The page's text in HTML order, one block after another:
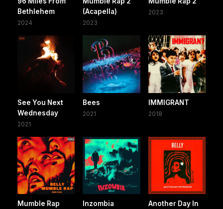
Bethlehem
2024
(Acapella)
2023
2023
See You Next
Wednesday
2021
Bees
2021
IMMIGRANT
2018
Mumble Rap Inzombia
Another Day In